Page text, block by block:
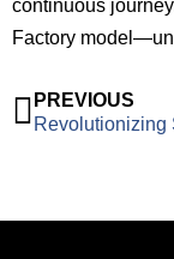
continuous
Factory
PREVIOUS